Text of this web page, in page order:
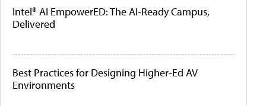
Intel® AI EmpowerED: The AI-Ready Campus,
Delivered
Best Practices for Designing Higher-Ed AV
Environments